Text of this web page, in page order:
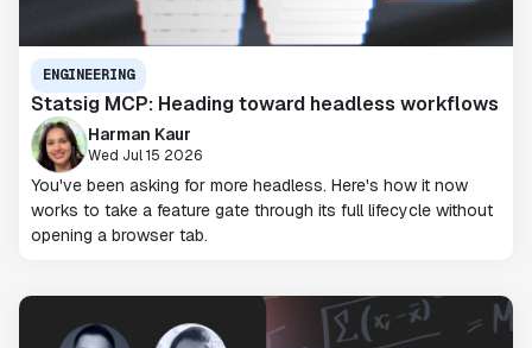
ENGINEERING
Statsig MCP: Heading toward headless workflows
Harman Kaur
Wed Jul 15 2026
You've been asking for more headless. Here's how it now
works to take a feature gate through its full lifecycle without
opening a browser tab.